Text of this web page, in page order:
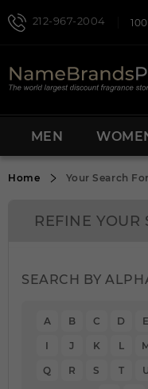
212-967-2004
MEN
Home Your Search
REFINE YOUR
SEARCH BY
A B C D E
I J K L
Q R S T